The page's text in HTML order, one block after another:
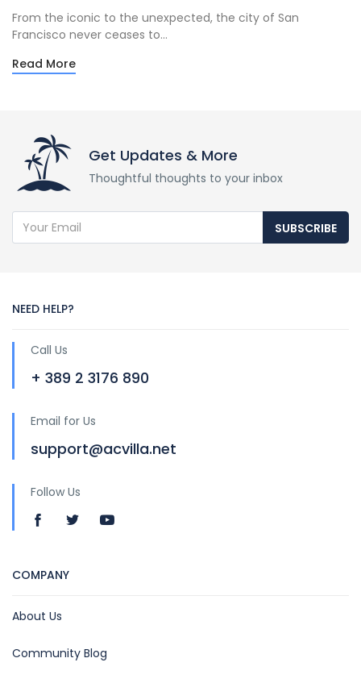
From the iconic to the unexpected, the city of San
Francisco never ceases to...
Read More
Get Updates & More
Thoughtful thoughts to your inbox
SUBSCRIBE
NEED HELP?
Call Us
+ 389 2 3176 890
Email for Us
support@acvilla.net
Follow Us
COMPANY
About Us
Community Blog